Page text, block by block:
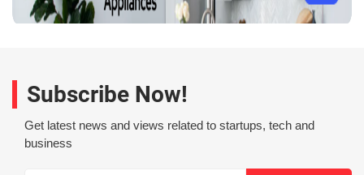
Subscribe Now!
Get latest news and views related to startups, tech and
business